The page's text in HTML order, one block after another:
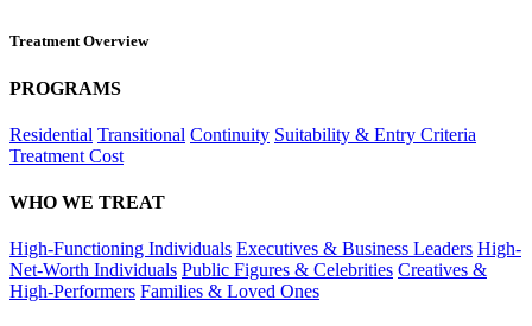
Treatment Overview
PROGRAMS
Residential Transitional Continuity Suitability & Entry Criteria
Treatment Cost
WHO WE TREAT
High-Functioning Individuals Executives & Business Leaders High-
Net-Worth Individuals Public Figures & Celebrities Creatives &
High-Performers Families & Loved Ones